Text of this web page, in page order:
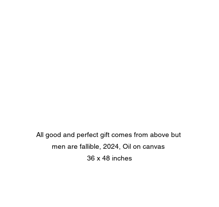
All good and perfect gift comes from above but
men are fallible, 2024, Oil on canvas
36 x 48 inches